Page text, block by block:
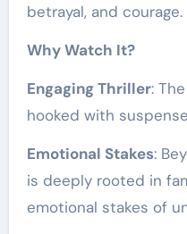
betrayal, and courage.
Why Watch It?
Engaging Thriller:
hooked with
Emotional Stakes:
is deeply rooted in
emotional stakes of